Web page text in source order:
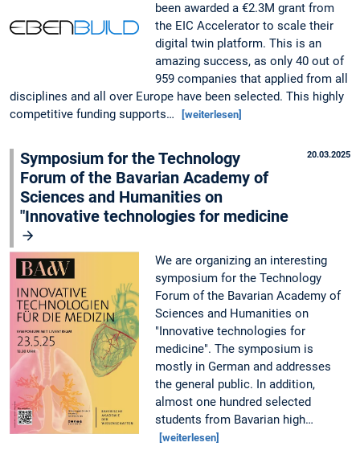
been awarded a €2.3M grant from
the EIC Accelerator to scale their
digital twin platform. This is an
amazing success, as only 40 out of
959 companies that applied from all
disciplines and all over Europe have been selected. This highly
competitive funding supports…
[weiterlesen]
20.03.2025
Symposium for the Technology
Forum of the Bavarian Academy of
Sciences and Humanities on
"Innovative technologies for medicine
We are organizing an interesting
symposium for the Technology
Forum of the Bavarian Academy of
Sciences and Humanities on
"Innovative technologies for
medicine". The symposium is
mostly in German and addresses
the general public. In addition,
almost one hundred selected
students from Bavarian high…
[weiterlesen]